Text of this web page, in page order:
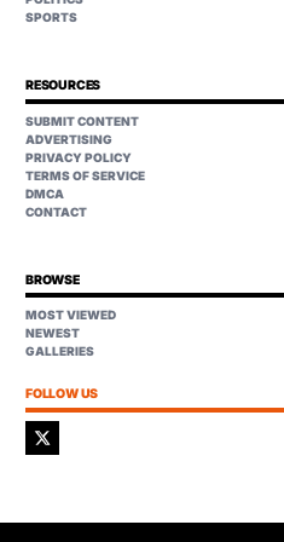
SPORTS
RESOURCES
SUBMIT CONTENT
ADVERTISING
PRIVACY POLICY
TERMS OF SERVICE
DMCA
CONTACT
BROWSE
MOST VIEWED
NEWEST
GALLERIES
FOLLOW US